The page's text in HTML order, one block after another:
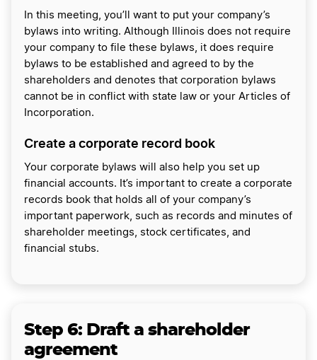
In this meeting, you’ll want to put your company’s
bylaws into writing. Although Illinois does not require
your company to file these bylaws, it does require
bylaws to be established and agreed to by the
shareholders and denotes that corporation bylaws
cannot be in conflict with state law or your Articles of
Incorporation.
Create a corporate record book
Your corporate bylaws will also help you set up
financial accounts. It’s important to create a corporate
records book that holds all of your company’s
important paperwork, such as records and minutes of
shareholder meetings, stock certificates, and
financial stubs.
Step 6: Draft a shareholder
agreement